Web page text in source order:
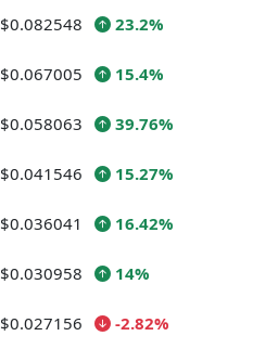
$0.082548 23.2%
$0.067005 15.4%
$0.058063 39.76%
$0.041546 15.27%
$0.036041 16.42%
$0.030958 14%
$0.027156 -2.82%